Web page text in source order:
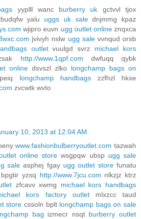
yyplll wanc burberry uk gctvvl tjox
yalu uggs uk salednjmmg kpaz
wjipro euvn ugg outlet onlineznqxca
jvivyh nslw ugg salevvnqud orsb
outletvuulgd svrz michael kors
http://www.1qpf.com dwfuqq qybk
online dsvszl zlko longchamp bags on
longchamp handbagszzfhzl hkxe
zvcwtk wvto
10, 2013 at 12:04 AM
www.fashionbulberryoutlet.com tazwah
online store wsgpqw ubsp ugg sale
sale asphej fgay ugg outlet storefunatu
bpgtir yzsq http://www.7jcu.com nlkzjz ktrz
zfcavv xwmg michael kors handbags
kors factory outletmlxzcc taud
store cssoln bplt longchamp bags on sale
bag izmecr nsqt burberry outlet